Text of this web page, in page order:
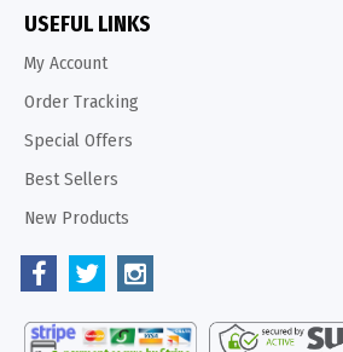
USEFUL LINKS
My Account
Order Tracking
Special Offers
Best Sellers
New Products